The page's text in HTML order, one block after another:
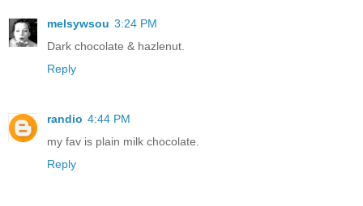
melsywsou 3:24 PM
Dark chocolate & hazlenut.
Reply
randio 4:44 PM
my fav is plain milk chocolate.
Reply